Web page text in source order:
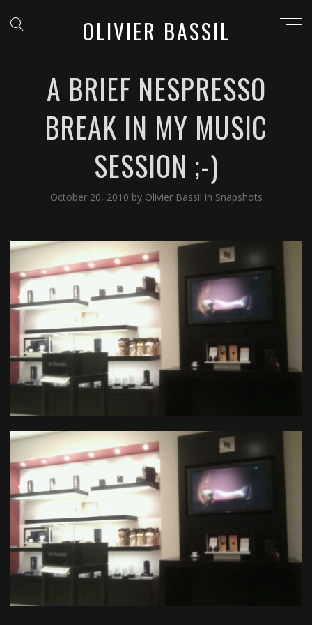
OLIVIER BASSIL
A BRIEF NESPRESSO
BREAK IN MY MUSIC
SESSION ;-)
October 20, 2010 by Olivier Bassil in Snapshots